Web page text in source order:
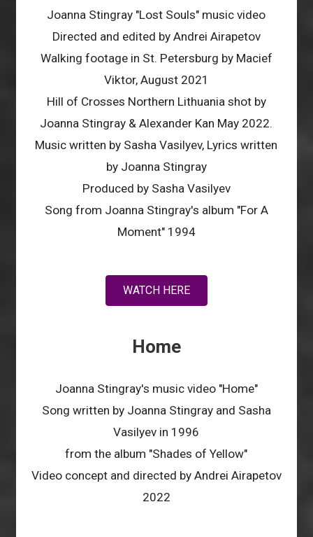
Joanna Stingray "Lost Souls" music video
Directed and edited by Andrei Airapetov
Walking footage in St. Petersburg by Macief
Viktor, August 2021
Hill of Crosses Northern Lithuania shot by
Joanna Stingray & Alexander Kan May 2022.
Music written by Sasha Vasilyev, Lyrics written
by Joanna Stingray
Produced by Sasha Vasilyev
Song from Joanna Stingray's album "For A
Moment" 1994
WATCH HERE
Home
Joanna Stingray's music video "Home"
Song written by Joanna Stingray and Sasha
Vasilyev in 1996
from the album "Shades of Yellow"
Video concept and directed by Andrei Airapetov
2022